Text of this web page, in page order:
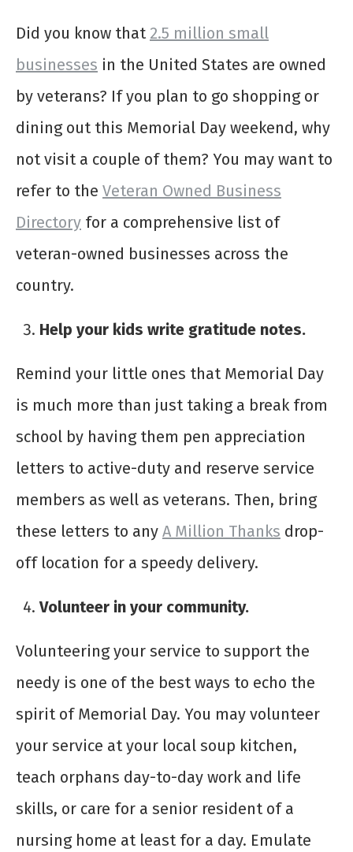
Did you know that 2.5 million small
businesses in the United States are owned
by veterans? If you plan to go shopping or
dining out this Memorial Day weekend, why
not visit a couple of them? You may want to
refer to the Veteran Owned Business
Directory for a comprehensive list of
veteran-owned businesses across the
country.
Help your kids write gratitude notes.
Remind your little ones that Memorial Day
is much more than just taking a break from
school by having them pen appreciation
letters to active-duty and reserve service
members as well as veterans. Then, bring
these letters to any A Million Thanks drop-
off location for a speedy delivery.
Volunteer in your community.
Volunteering your service to support the
needy is one of the best ways to echo the
spirit of Memorial Day. You may volunteer
your service at your local soup kitchen,
teach orphans day-to-day work and life
skills, or care for a senior resident of a
nursing home at least for a day. Emulate